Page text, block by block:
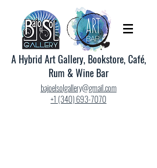
A Hybrid Art Gallery, Bookstore, Café,
Rum & Wine Bar
bajoelsolgallery@gmail.com
+1 (340) 693-7070